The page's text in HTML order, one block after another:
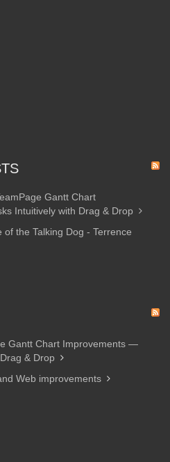
Gantt Chart
Intuitively with Drag & Drop
of the Talking Dog - Terrence
Gantt Chart Improvements —
& Drop
Web improvements